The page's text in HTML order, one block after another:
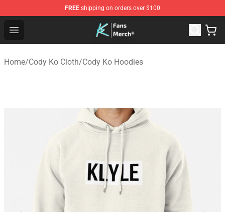
FREE shipping on orders over $100
Open menu
Cody Ko Store - Official Cody Ko Merchandise Shop
Home/Cody Ko Cloth/Cody Ko Hoodies